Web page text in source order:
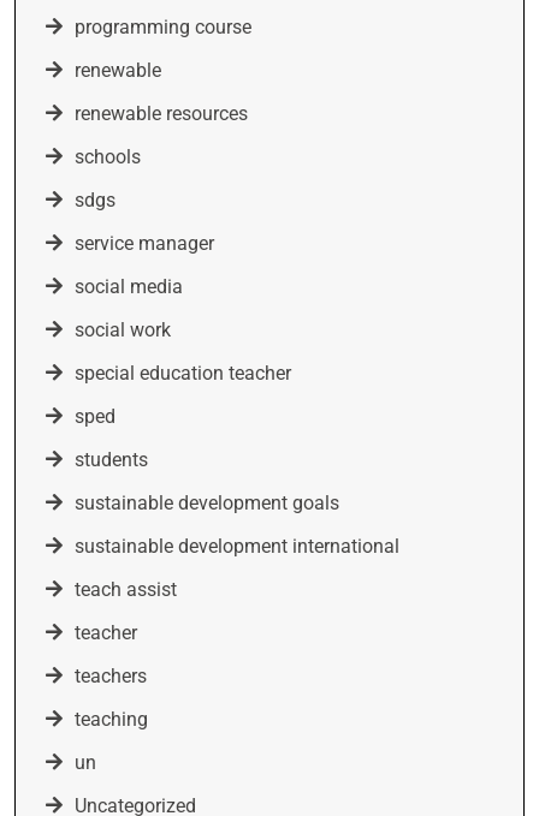
programming course
renewable
renewable resources
schools
sdgs
service manager
social media
social work
special education teacher
sped
students
sustainable development goals
sustainable development international
teach assist
teacher
teachers
teaching
un
Uncategorized